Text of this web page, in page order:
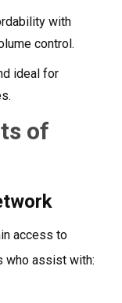
with
control.
ideal for
of
access to
who assist with: